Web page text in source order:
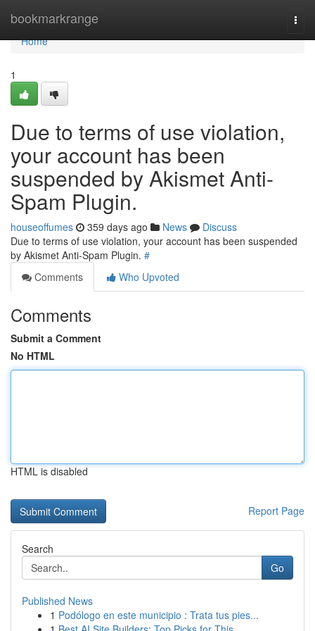
bookmarkrange
Home
Home
1
Due to terms of use violation,
your account has been
suspended by Akismet Anti-
Spam Plugin.
houseoffumes 359 days ago News
Discuss
Due to terms of use violation, your account has been suspended
by Akismet Anti-Spam Plugin. #
Comments
Who Upvoted
Comments
Submit a Comment
No HTML
HTML is disabled
Report Page
Search
Go
Published News
1 Podólogo en este municipio : Trata tus pies...